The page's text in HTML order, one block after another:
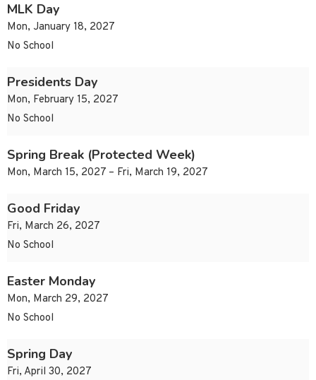
MLK Day
Mon, January 18, 2027
No School
Presidents Day
Mon, February 15, 2027
No School
Spring Break (Protected Week)
Mon, March 15, 2027 – Fri, March 19, 2027
Good Friday
Fri, March 26, 2027
No School
Easter Monday
Mon, March 29, 2027
No School
Spring Day
Fri, April 30, 2027